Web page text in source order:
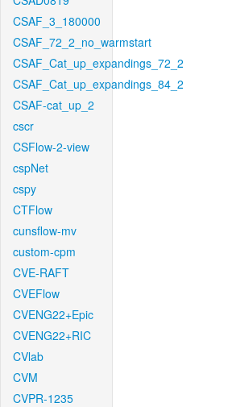
CSAF_3_180000
CSAF_72_2_no_warmstart
CSAF_Cat_up_expandings_72_2
CSAF_Cat_up_expandings_84_2
CSAF-cat_up_2
cscr
CSFlow-2-view
cspNet
cspy
CTFlow
cunsflow-mv
custom-cpm
CVE-RAFT
CVEFlow
CVENG22+Epic
CVENG22+RIC
CVlab
CVM
CVPR-1235